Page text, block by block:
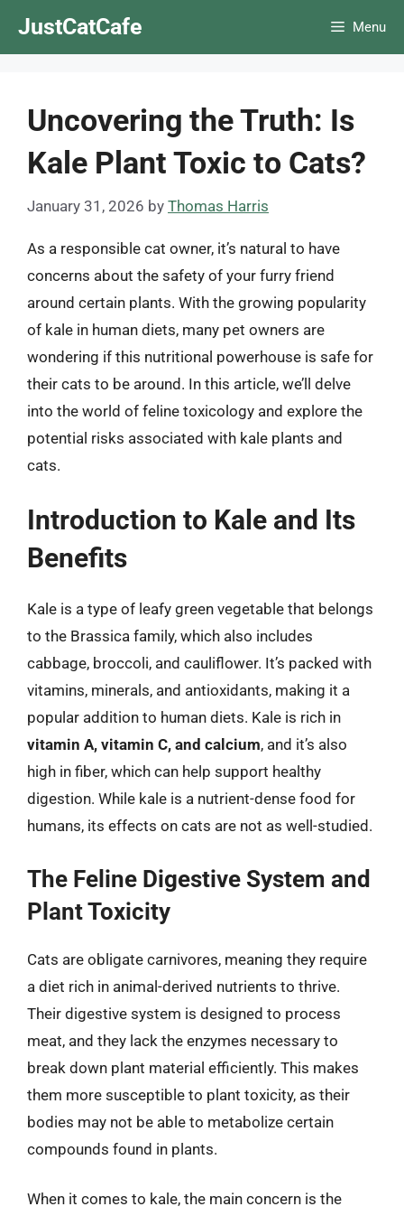
JustCatCafe Menu
Uncovering the Truth: Is
Kale Plant Toxic to Cats?
January 31, 2026 by Thomas Harris
As a responsible cat owner, it’s natural to have
concerns about the safety of your furry friend
around certain plants. With the growing popularity
of kale in human diets, many pet owners are
wondering if this nutritional powerhouse is safe for
their cats to be around. In this article, we’ll delve
into the world of feline toxicology and explore the
potential risks associated with kale plants and
cats.
Introduction to Kale and Its
Benefits
Kale is a type of leafy green vegetable that belongs
to the Brassica family, which also includes
cabbage, broccoli, and cauliflower. It’s packed with
vitamins, minerals, and antioxidants, making it a
popular addition to human diets. Kale is rich in
vitamin A, vitamin C, and calcium, and it’s also
high in fiber, which can help support healthy
digestion. While kale is a nutrient-dense food for
humans, its effects on cats are not as well-studied.
The Feline Digestive System and
Plant Toxicity
Cats are obligate carnivores, meaning they require
a diet rich in animal-derived nutrients to thrive.
Their digestive system is designed to process
meat, and they lack the enzymes necessary to
break down plant material efficiently. This makes
them more susceptible to plant toxicity, as their
bodies may not be able to metabolize certain
compounds found in plants.
When it comes to kale, the main concern is the